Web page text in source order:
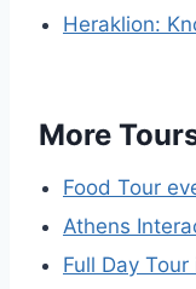
Heraklion:
More
Food Tour
Athens
Full Day